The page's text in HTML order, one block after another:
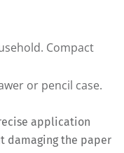
Compact
or pencil case.
application
damaging the paper